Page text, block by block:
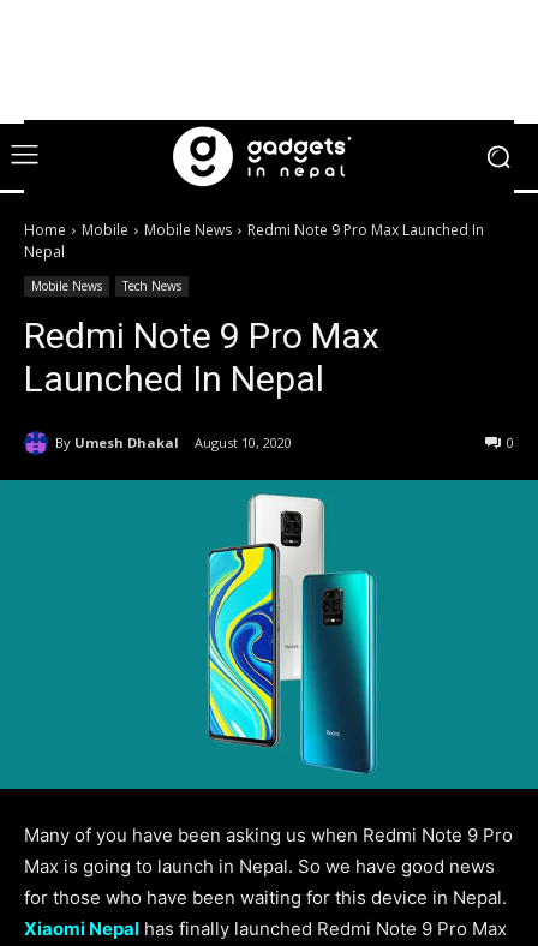
Home Mobile Mobile News
Redmi Note 9 Pro Max Launched In
Nepal
Mobile News Tech News
Redmi Note 9 Pro Max
Launched In Nepal
By Umesh Dhakal August 10, 2020 0
Many of you have been asking us when Redmi Note 9 Pro
Max is going to launch in Nepal. So we have good news
for those who have been waiting for this device in Nepal.
Xiaomi Nepal has finally launched Redmi Note 9 Pro Max